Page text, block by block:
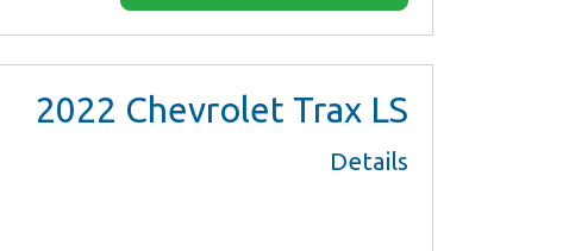
2022 Chevrolet Trax LS
Details